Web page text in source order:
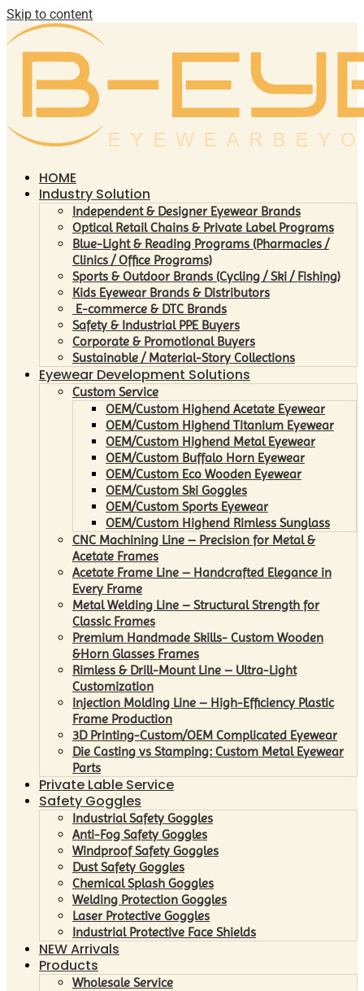
Skip to content
HOME
Industry Solution
Independent & Designer Eyewear Brands
Optical Retail Chains & Private Label Programs
Blue-Light & Reading Programs (Pharmacies /
Clinics / Office Programs)
Sports & Outdoor Brands (Cycling / Ski / Fishing)
Kids Eyewear Brands & Distributors
E-commerce & DTC Brands
Safety & Industrial PPE Buyers
Corporate & Promotional Buyers
Sustainable / Material-Story Collections
Eyewear Development Solutions
Custom Service
OEM/Custom Highend Acetate Eyewear
OEM/Custom Highend Titanium Eyewear
OEM/Custom Highend Metal Eyewear
OEM/Custom Buffalo Horn Eyewear
OEM/Custom Eco Wooden Eyewear
OEM/Custom Ski Goggles
OEM/Custom Sports Eyewear
OEM/Custom Highend Rimless Sunglass
CNC Machining Line – Precision for Metal &
Acetate Frames
Acetate Frame Line – Handcrafted Elegance in
Every Frame
Metal Welding Line – Structural Strength for
Classic Frames
Premium Handmade Skills- Custom Wooden
&Horn Glasses Frames
Rimless & Drill-Mount Line – Ultra-Light
Customization
Injection Molding Line – High-Efficiency Plastic
Frame Production
3D Printing-Custom/OEM Complicated Eyewear
Die Casting vs Stamping: Custom Metal Eyewear
Parts
Private Lable Service
Safety Goggles
Industrial Safety Goggles
Anti-Fog Safety Goggles
Windproof Safety Goggles
Dust Safety Goggles
Chemical Splash Goggles
Welding Protection Goggles
Laser Protective Goggles
Industrial Protective Face Shields
NEW Arrivals
Products
Wholesale Service